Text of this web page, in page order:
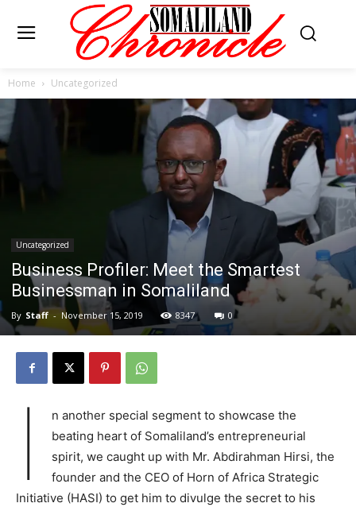
Home Uncategorized
Uncategorized
Business Profiler: Meet the Smartest
Businessman in Somaliland
By Staff - November 15, 2019 8347 0
I
n another special segment to showcase the
beating heart of Somaliland’s entrepreneurial
spirit, we caught up with Mr. Abdirahman Hirsi, the
founder and the CEO of Horn of Africa Strategic
Initiative (HASI) to get him to divulge the secret to his